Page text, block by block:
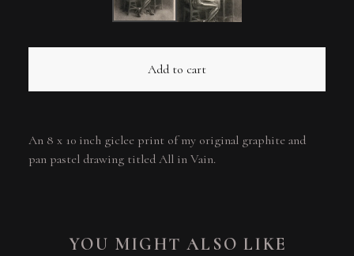
Add to cart
An 8 x 10 inch giclee print of my original graphite and
pan pastel drawing titled All in Vain.
YOU MIGHT ALSO LIKE